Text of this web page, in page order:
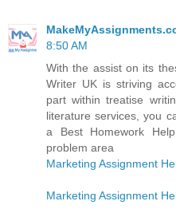
8:50 AM
With the assist on its
Writer UK is striving
part within treatise
literature services, you
a Best Homework
problem area
Marketing Assignment
Marketing Assignment